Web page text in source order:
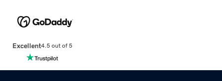
Excellent4.5 out of 5